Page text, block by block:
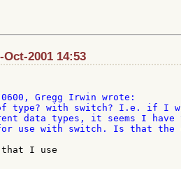
2001 14:53
type? with switch? I.e. if I
data types, it seems I have
use with switch. Is that the
that I use